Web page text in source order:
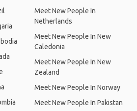
Meet New People In
Netherlands
Meet New People In New
Caledonia
Meet New People In New
Zealand
Meet New People In Norway
Meet New People In Pakistan